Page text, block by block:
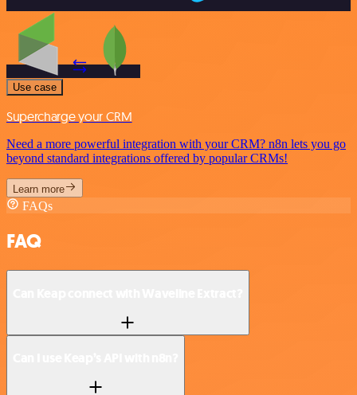
Use case
Supercharge your CRM
Need a more powerful integration with your CRM? n8n lets you go
beyond standard integrations offered by popular CRMs!
Learn more
FAQs
FAQ